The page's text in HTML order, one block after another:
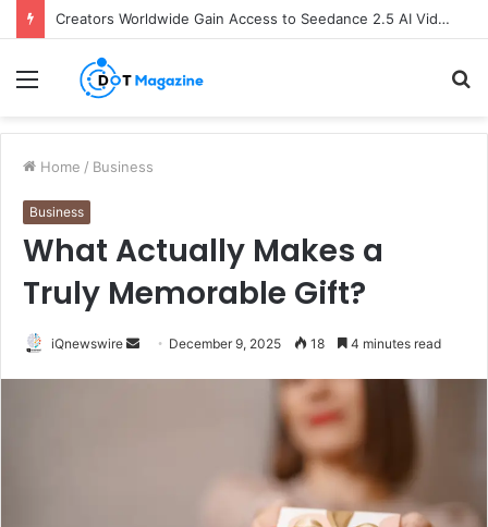
Creators Worldwide Gain Access to Seedance 2.5 AI Video Generator as CapCut Expands Global Rollout
Menu
Home / Business
Business
What Actually Makes a
Truly Memorable Gift?
iQnewswire December 9, 2025 18 4 minutes read